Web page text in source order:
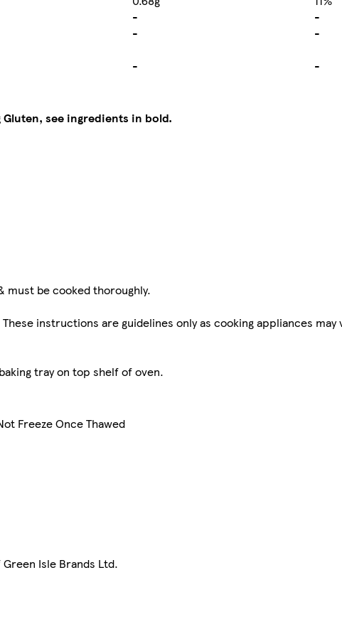
-
-
-
-
- -
see ingredients in bold.
be cooked thoroughly.
instructions are guidelines only as cooking appliances may
tray on top shelf of oven.
Freeze Once Thawed
Isle Brands Ltd.